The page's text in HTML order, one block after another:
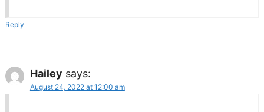
Reply
Hailey says:
August 24, 2022 at 12:00 am